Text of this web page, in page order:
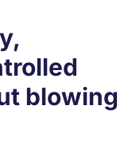
blowing